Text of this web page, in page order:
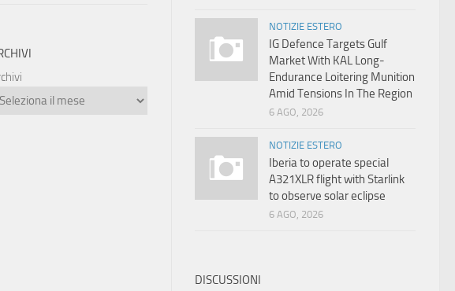
NOTIZIE ESTERO
IG Defence Targets Gulf
Market With KAL Long-
Endurance Loitering Munition
Amid Tensions In The Region
6 AGO, 2026
NOTIZIE ESTERO
Iberia to operate special
A321XLR flight with Starlink
to observe solar eclipse
6 AGO, 2026
DISCUSSIONI